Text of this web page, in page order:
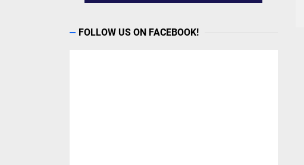
FOLLOW US ON FACEBOOK!